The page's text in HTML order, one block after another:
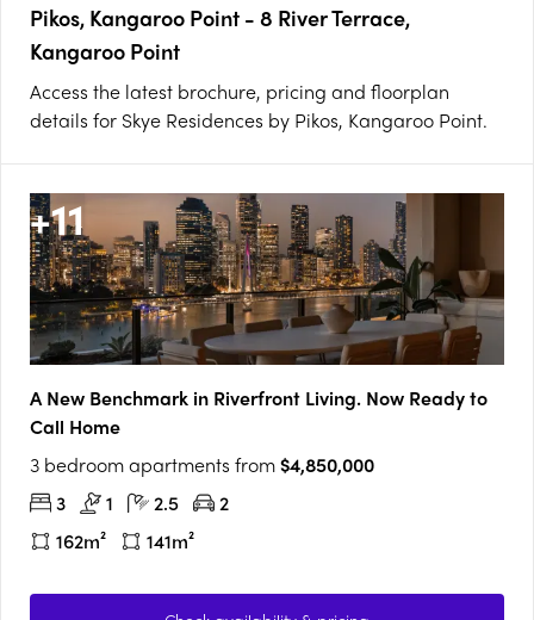
Pikos, Kangaroo Point - 8 River Terrace,
Kangaroo Point
Access the latest brochure, pricing and floorplan
details for Skye Residences by Pikos, Kangaroo Point.
+11
A New Benchmark in Riverfront Living. Now Ready to
Call Home
3 bedroom apartments from$4,850,000
3
1 2.5
2
162m²
141m²